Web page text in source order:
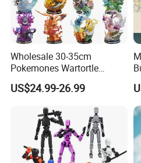
Wholesale 30-35cm
Pokemones Wartortle
Snorlax Eevee Cyndaquil
Charmander Chikorita
US$24.99-26.99